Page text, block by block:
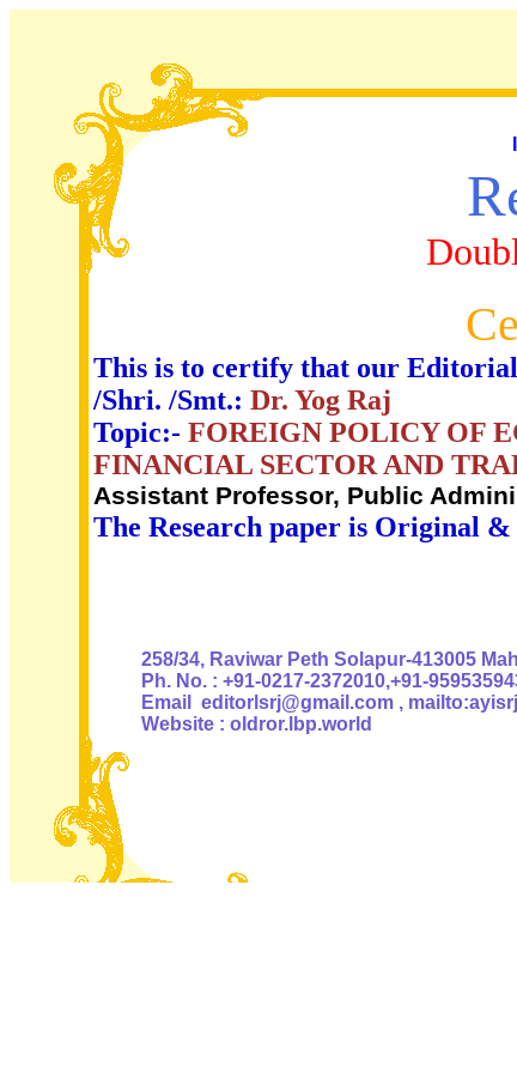
This is to certify that our
/Shri. /Smt.: Dr. Yog Raj
Topic:- FOREIGN POLICY OF
FINANCIAL SECTOR AND
Assistant Professor, Public
The Research paper is Original
258/34, Raviwar Peth Solapur-413005
Ph. No. : +91-0217-2372010,+91-
Email editorlsrj@gmail.com ,
Website : oldror.lbp.world